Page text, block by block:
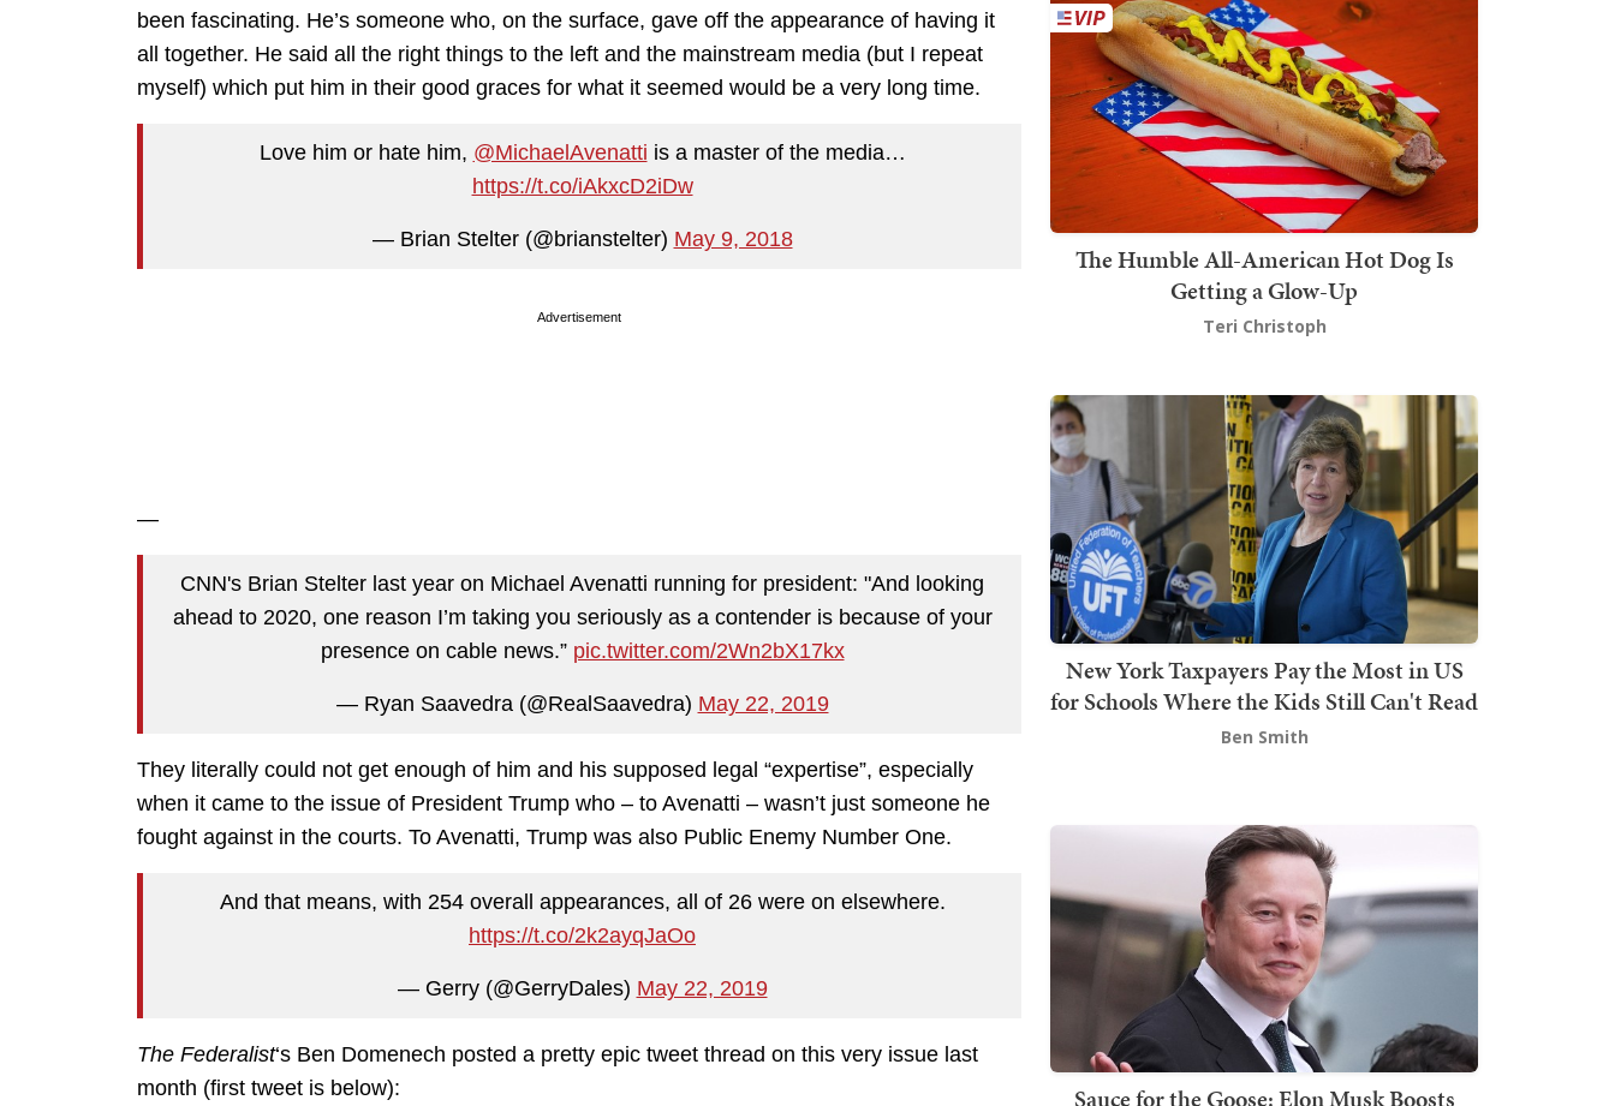
been fascinating. He’s someone who, on the surface, gave off the appearance of having it
all together. He said all the right things to the left and the mainstream media (but I repeat
myself) which put him in their good graces for what it seemed would be a very long time.
Love him or hate him, @MichaelAvenatti is a master of the media…
https://t.co/iAkxcD2iDw
— Brian Stelter (@brianstelter) May 9, 2018
Advertisement
—
CNN's Brian Stelter last year on Michael Avenatti running for president: "And looking
ahead to 2020, one reason I’m taking you seriously as a contender is because of your
presence on cable news.” pic.twitter.com/2Wn2bX17kx
— Ryan Saavedra (@RealSaavedra) May 22, 2019
They literally could not get enough of him and his supposed legal “expertise”, especially
when it came to the issue of President Trump who – to Avenatti – wasn’t just someone he
fought against in the courts. To Avenatti, Trump was also Public Enemy Number One.
And that means, with 254 overall appearances, all of 26 were on elsewhere.
https://t.co/2k2ayqJaOo
— Gerry (@GerryDales) May 22, 2019
The Federalist‘s Ben Domenech posted a pretty epic tweet thread on this very issue last
month (first tweet is below):
The Humble All-American Hot Dog Is
Getting a Glow-Up
Teri Christoph
New York Taxpayers Pay the Most in US
for Schools Where the Kids Still Can't Read
Ben Smith
Sauce for the Goose: Elon Musk Boosts